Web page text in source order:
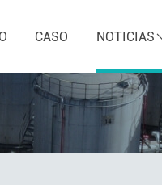
CASO NOTICIAS